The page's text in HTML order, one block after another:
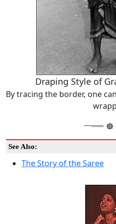
Draping Style of
By tracing the border, one
See Also:
The Story of the Saree